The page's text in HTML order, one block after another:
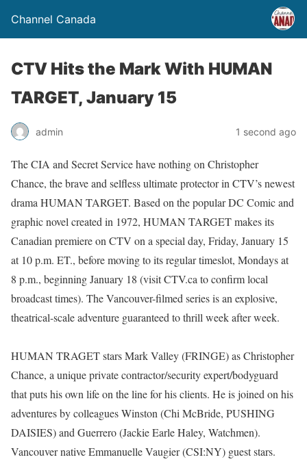
Channel Canada
CTV Hits the Mark With HUMAN
TARGET, January 15
admin 1 second ago
The CIA and Secret Service have nothing on Christopher
Chance, the brave and selfless ultimate protector in CTV’s newest
drama HUMAN TARGET. Based on the popular DC Comic and
graphic novel created in 1972, HUMAN TARGET makes its
Canadian premiere on CTV on a special day, Friday, January 15
at 10 p.m. ET., before moving to its regular timeslot, Mondays at
8 p.m., beginning January 18 (visit CTV.ca to confirm local
broadcast times). The Vancouver-filmed series is an explosive,
theatrical-scale adventure guaranteed to thrill week after week.
HUMAN TRAGET stars Mark Valley (FRINGE) as Christopher
Chance, a unique private contractor/security expert/bodyguard
that puts his own life on the line for his clients. He is joined on his
adventures by colleagues Winston (Chi McBride, PUSHING
DAISIES) and Guerrero (Jackie Earle Haley, Watchmen).
Vancouver native Emmanuelle Vaugier (CSI:NY) guest stars.